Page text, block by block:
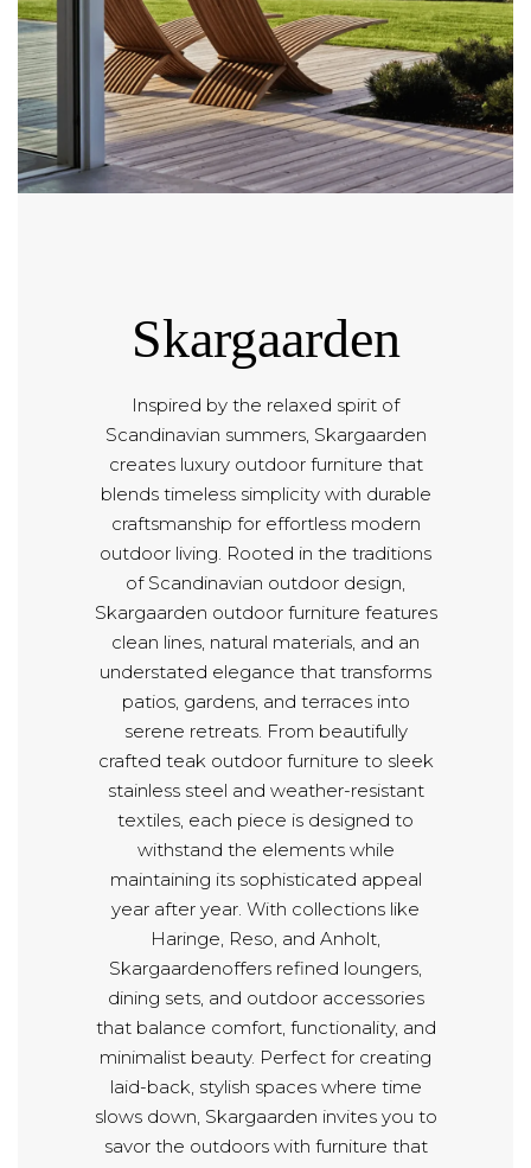
Skargaarden
Inspired by the relaxed spirit of
Scandinavian summers, Skargaarden
creates luxury outdoor furniture that
blends timeless simplicity with durable
craftsmanship for effortless modern
outdoor living. Rooted in the traditions
of Scandinavian outdoor design,
Skargaarden outdoor furniture features
clean lines, natural materials, and an
understated elegance that transforms
patios, gardens, and terraces into
serene retreats. From beautifully
crafted teak outdoor furniture to sleek
stainless steel and weather-resistant
textiles, each piece is designed to
withstand the elements while
maintaining its sophisticated appeal
year after year. With collections like
Haringe, Reso, and Anholt,
Skargaardenoffers refined loungers,
dining sets, and outdoor accessories
that balance comfort, functionality, and
minimalist beauty. Perfect for creating
laid-back, stylish spaces where time
slows down, Skargaarden invites you to
savor the outdoors with furniture that